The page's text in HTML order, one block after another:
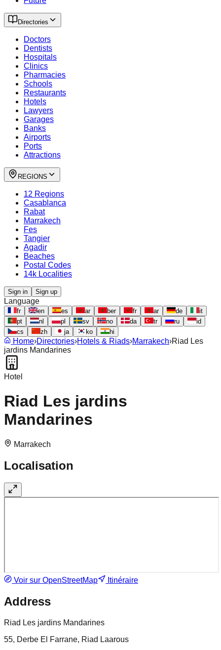
Directories
Doctors
Dentists
Hospitals
Clinics
Pharmacies
Schools
Restaurants
Hotels
Lawyers
Garages
Banks
Airports
Ports
Attractions
REGIONS
12 Regions
Casablanca
Rabat
Marrakech
Fes
Tangier
Agadir
Beaches
Postal Codes
14k Localities
Sign in Sign up
Language
fr en es ar ber fr ar de
it
pt
nl pl sv no da tr ru
id
cs
zh ja ko hi
Home›Directories›Hotels & Riads›Marrakech›Riad Les
jardins Mandarines
Hotel
Riad Les jardins
Mandarines
Marrakech
Localisation
Voir sur OpenStreetMap Itinéraire
Address
Riad Les jardins Mandarines
55, Derbe El Farrane, Riad Laarous